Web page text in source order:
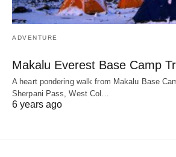
ADVENTURE
Makalu Everest Base Camp
A heart pondering walk from Makalu Base
Sherpani Pass, West Col…
6 years ago